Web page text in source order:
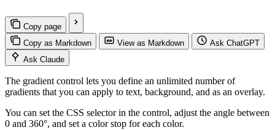
Copy page
Copy as Markdown
View as Markdown
Ask ChatGPT
Ask Claude
The gradient control lets you define an unlimited number of
gradients that you can apply to text, background, and as an overlay.
You can set the CSS selector in the control, adjust the angle between
0 and 360°, and set a color stop for each color.